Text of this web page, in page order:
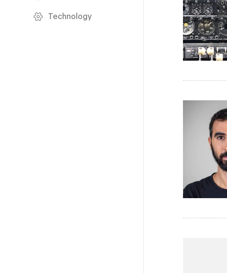
Technology